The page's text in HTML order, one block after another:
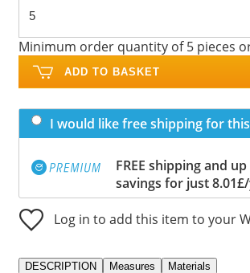
Minimum order quantity of 5 pieces
ADD TO BASKET
I would like free shipping for
FREE shipping and
savings for just
Log in to add this item to your
DESCRIPTION Measures Materials